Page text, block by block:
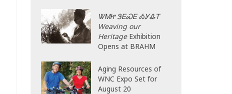
ᏔᎷᏥ ᏕᎬᏍᎬ ᎣᎩᎲᎢ
Weaving our
HeritageExhibition
Opens at BRAHM
Aging Resources of
WNC Expo Set for
August 20